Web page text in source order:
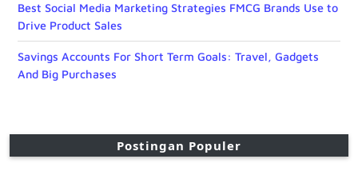
Best Social Media Marketing Strategies FMCG Brands Use to
Drive Product Sales
Savings Accounts For Short Term Goals: Travel, Gadgets
And Big Purchases
Postingan Populer